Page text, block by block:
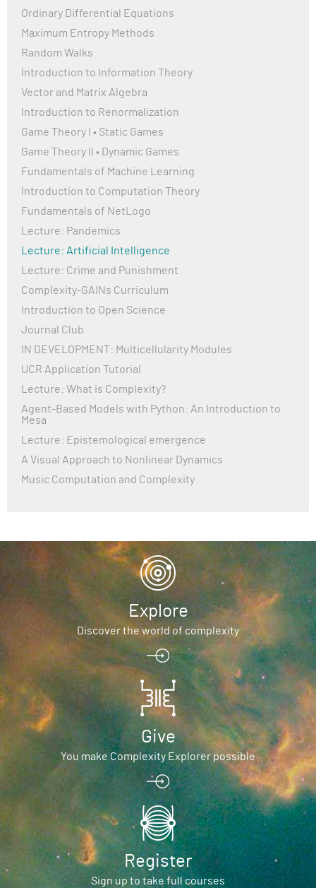
Ordinary Differential Equations
Maximum Entropy Methods
Random Walks
Introduction to Information Theory
Vector and Matrix Algebra
Introduction to Renormalization
Game Theory I • Static Games
Game Theory II • Dynamic Games
Fundamentals of Machine Learning
Introduction to Computation Theory
Fundamentals of NetLogo
Lecture: Pandemics
Lecture: Artificial Intelligence
Lecture: Crime and Punishment
Complexity-GAINs Curriculum
Introduction to Open Science
Journal Club
IN DEVELOPMENT: Multicellularity Modules
UCR Application Tutorial
Lecture: What is Complexity?
Agent-Based Models with Python: An Introduction to
Mesa
Lecture: Epistemological emergence
A Visual Approach to Nonlinear Dynamics
Music Computation and Complexity
Explore
Discover the world of complexity
Give
You make Complexity Explorer possible
Register
Sign up to take full courses